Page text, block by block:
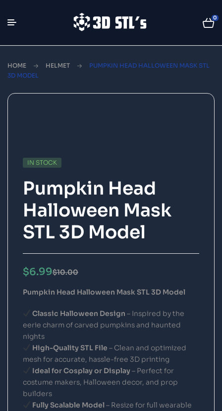
0
HOME HELMET
PUMPKIN HEAD HALLOWEEN MASK STL
3D MODEL
IN STOCK
Pumpkin Head
Halloween Mask
STL 3D Model
$10.00
$6.99
Pumpkin Head Halloween Mask STL 3D Model
Classic Halloween Design – Inspired by the
eerie charm of carved pumpkins and haunted
nights
High-Quality STL File – Clean and optimized
mesh for accurate, hassle-free 3D printing
Ideal for Cosplay or Display– Perfect for
costume makers, Halloween decor, and prop
builders
Fully Scalable Model– Resize for full wearable